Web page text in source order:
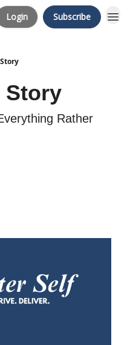
Login Subscribe
Story
Rather